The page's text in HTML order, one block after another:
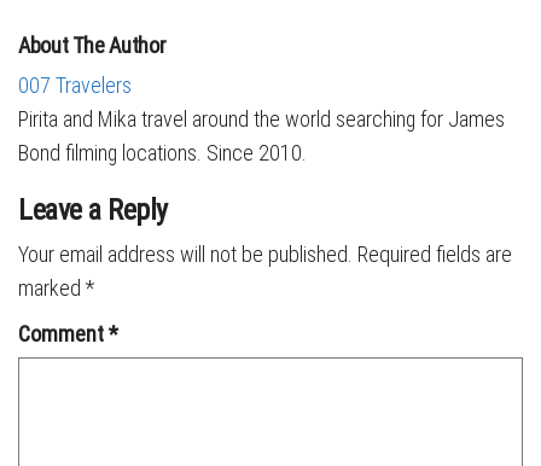
About The Author
007 Travelers
Pirita and Mika travel around the world searching for James
Bond filming locations. Since 2010.
Leave a Reply
Your email address will not be published. Required fields are
marked *
Comment*